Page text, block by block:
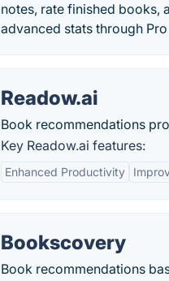
notes, rate finished books,
advanced stats through
Readow.ai
Book recommendations
Key Readow.ai features:
Enhanced Productivity
Bookscovery
Book recommendations